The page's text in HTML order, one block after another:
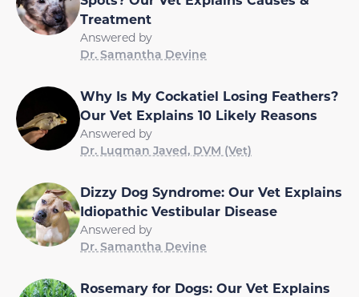
Treatment
Answered by
Dr. Samantha Devine
Why Is My Cockatiel Losing Feathers?
Our Vet Explains 10 Likely Reasons
Answered by
Dr. Luqman Javed, DVM (Vet)
Dizzy Dog Syndrome: Our Vet Explains
Idiopathic Vestibular Disease
Answered by
Dr. Samantha Devine
Rosemary for Dogs: Our Vet Explains